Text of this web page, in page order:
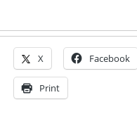
X Facebook
Print